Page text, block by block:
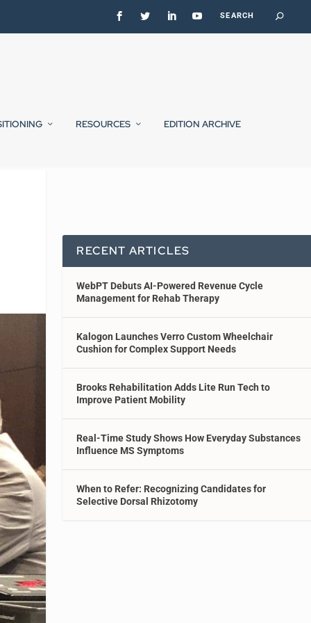
RESOURCES EDITION ARCHIVE
RECENT ARTICLES
WebPT Debuts AI-Powered Revenue Cycle
Management for Rehab Therapy
Kalogon Launches Verro Custom Wheelchair
Cushion for Complex Support Needs
Brooks Rehabilitation Adds Lite Run Tech to
Improve Patient Mobility
Real-Time Study Shows How Everyday Substances
Influence MS Symptoms
When to Refer: Recognizing Candidates for
Selective Dorsal Rhizotomy